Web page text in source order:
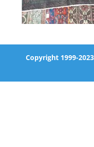
Copyright 1999-